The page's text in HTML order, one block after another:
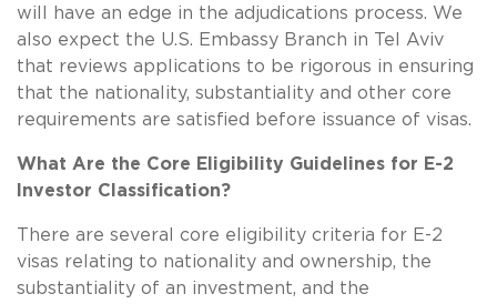
will have an edge in the adjudications process. We
also expect the U.S. Embassy Branch in Tel Aviv
that reviews applications to be rigorous in ensuring
that the nationality, substantiality and other core
requirements are satisfied before issuance of visas.
What Are the Core Eligibility Guidelines for E-2
Investor Classification?
There are several core eligibility criteria for E-2
visas relating to nationality and ownership, the
substantiality of an investment, and the